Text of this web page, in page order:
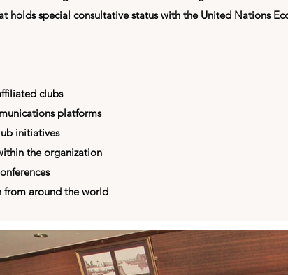
holds special consultative status with the United Nations
clubs
platforms
initiatives
the organization
from around the world